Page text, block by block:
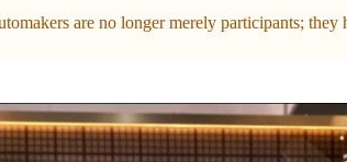
are no longer merely participants;